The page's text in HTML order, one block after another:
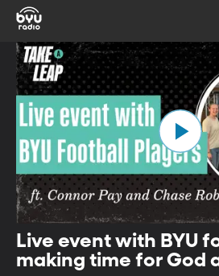
Live event with BYU
making time for God